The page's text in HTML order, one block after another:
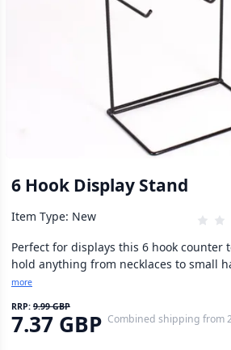
6 Hook Display Stand
Item Type: New
Perfect for displays this 6 hook counter
hold anything from necklaces to small
more
RRP: 9.99 GBP
7.37 GBP Combined shipping from